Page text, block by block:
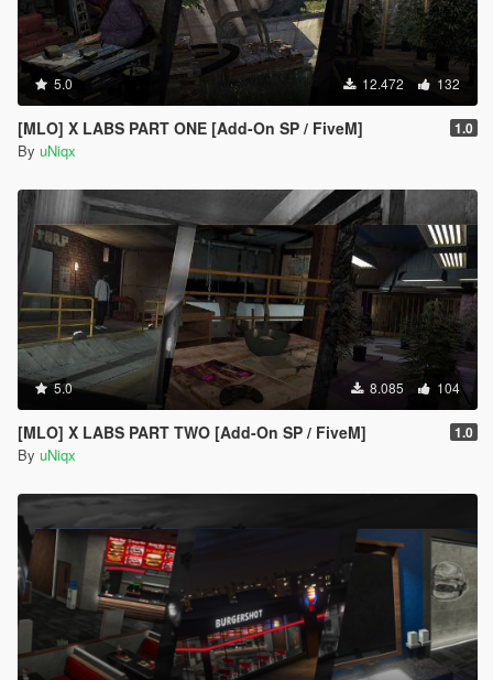
5.0 12.472 132
[MLO] X LABS PART ONE [Add-On SP / FiveM] 1.0
By uNiqx
5.0 8.085 104
[MLO] X LABS PART TWO [Add-On SP / FiveM] 1.0
By uNiqx